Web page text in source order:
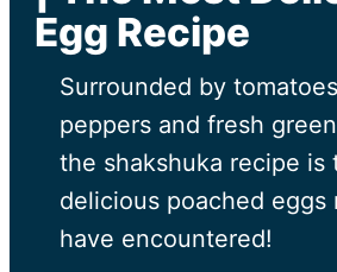
Egg Recipe
Surrounded by
peppers and fresh
the shakshuka recipe is
delicious poached eggs
have encountered!